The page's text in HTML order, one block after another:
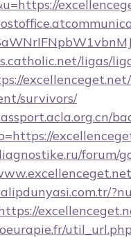
ligas/
survivors/
forum/